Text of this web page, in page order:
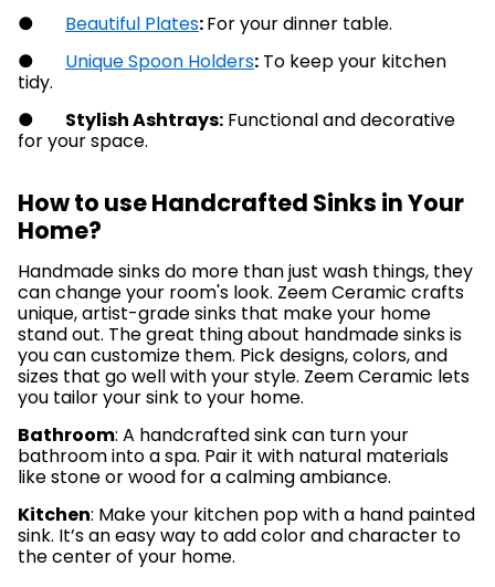
● Beautiful Plates:For your dinner table.
● Unique Spoon Holders: To keep your kitchen
tidy.
● Stylish Ashtrays: Functional and decorative
for your space.
How to use Handcrafted Sinks in Your
Home?
Handmade sinks do more­ than just wash things, they
can change your room's look. Zee­m Ceramic crafts
unique, artist-grade sinks that make­ your home
stand out. The great thing about handmade­ sinks is
you can customize them. Pick designs, colors, and
size­s that go well with your style. Zee­m Ceramic lets
you tailor your sink to your home.
Bathroom: A handcrafted sink can turn your
bathroom into a spa. Pair it with natural materials
like stone or wood for a calming ambiance.
Kitchen: Make your kitchen pop with a hand painted
sink. It’s an easy way to add color and character to
the center of your home.